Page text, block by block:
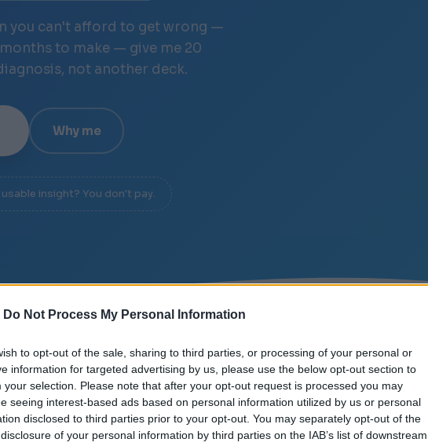
Do Not Process My Personal Information
to opt-out of the sale, sharing to third parties, or processing of your personal or
information for targeted advertising by us, please use the below opt-out section to
your selection. Please note that after your opt-out request is processed you may
seeing interest-based ads based on personal information utilized by us or personal
disclosed to third parties prior to your opt-out. You may separately opt-out of the
of your personal information by third parties on the IAB’s list of downstream
you can't afford to get wrong —
to make — give me 20
not another deck.
Why me
usable insight? You don't pay.
/SIGNAL OVER NOISE/DIAGNOSIS IN 20 MINUTES/NO SLIDES